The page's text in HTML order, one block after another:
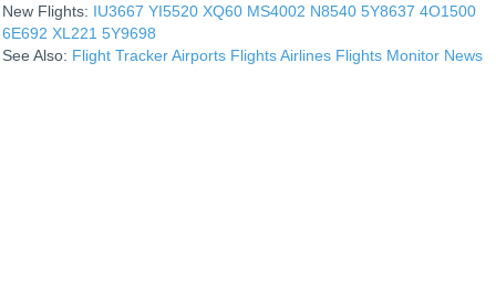
New Flights: IU3667 YI5520 XQ60 MS4002 N8540 5Y8637 4O1500
6E692 XL221 5Y9698
See Also: Flight TrackerAirports FlightsAirlines Flights Monitor News